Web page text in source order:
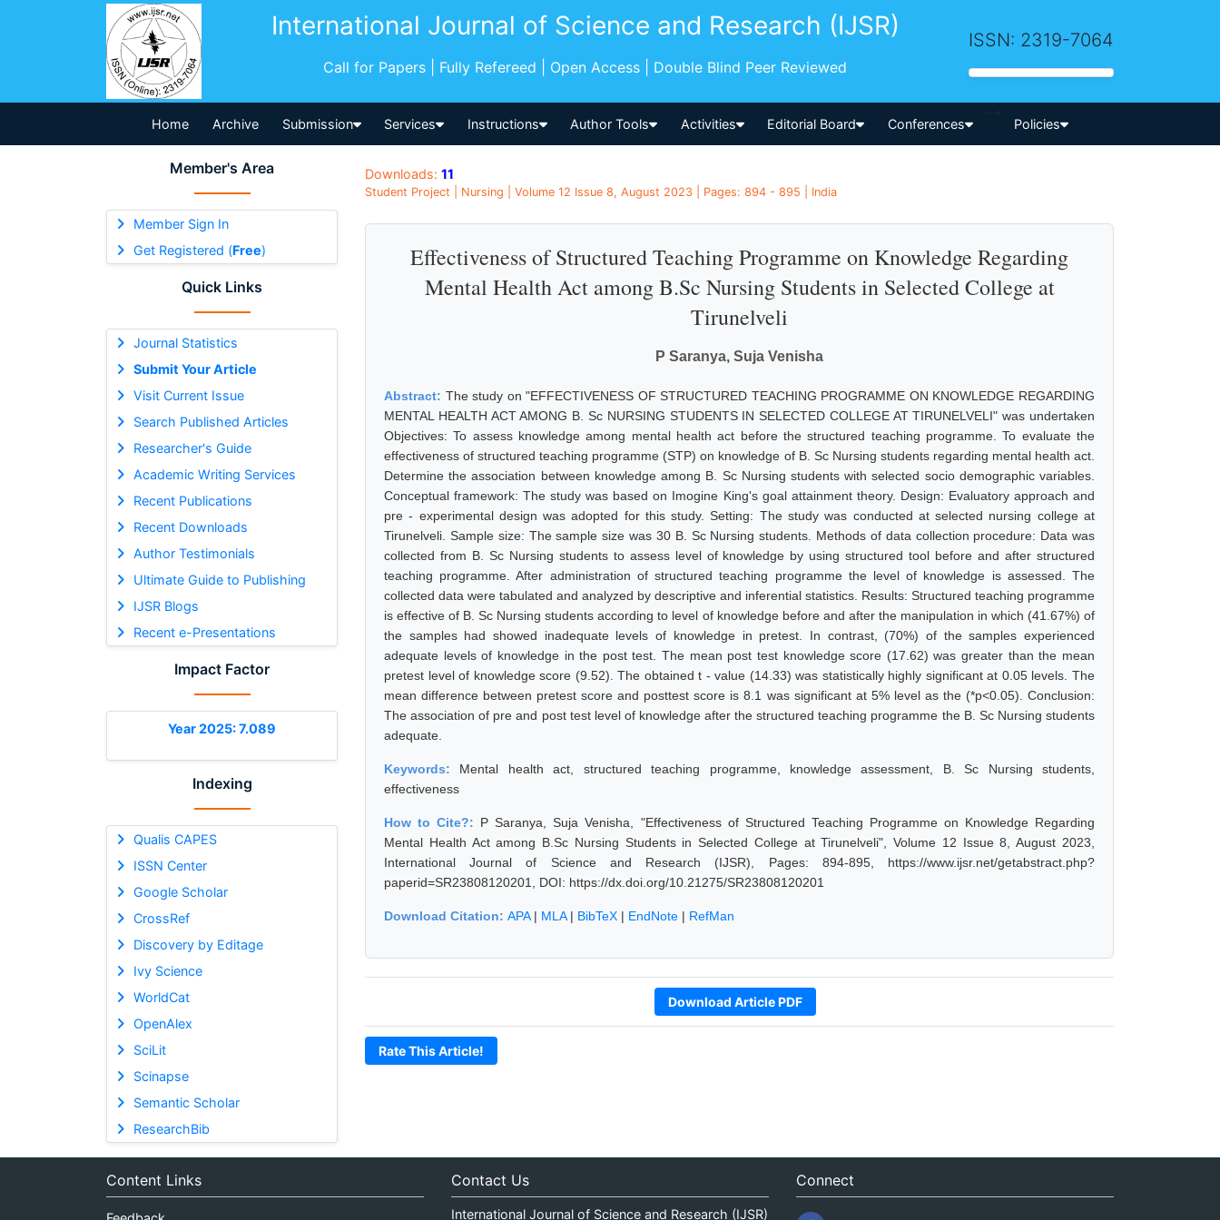
International Journal of Science and Research (IJSR)
Call for Papers | Fully Refereed | Open Access | Double Blind Peer Reviewed
ISSN: 2319-7064
Home Archive Submission Services Instructions Author Tools Activities Editorial Board Conferences
-->
Policies
Member's Area
Member Sign In
Get Registered (Free)
Quick Links
Journal Statistics
Submit Your Article
Visit Current Issue
Search Published Articles
Researcher's Guide
Academic Writing Services
Recent Publications
Recent Downloads
Author Testimonials
Ultimate Guide to Publishing
IJSR Blogs
Recent e-Presentations
Impact Factor
Year 2025: 7.089
Indexing
Qualis CAPES
ISSN Center
Google Scholar
CrossRef
Discovery by Editage
Ivy Science
WorldCat
OpenAlex
SciLit
Scinapse
Semantic Scholar
ResearchBib
Downloads: 11
Student Project | Nursing | Volume 12 Issue 8, August 2023 | Pages: 894 - 895 | India
Effectiveness of Structured Teaching Programme on Knowledge Regarding
Mental Health Act among B.Sc Nursing Students in Selected College at
Tirunelveli
P Saranya, Suja Venisha
Abstract: The study on "EFFECTIVENESS OF STRUCTURED TEACHING PROGRAMME ON KNOWLEDGE REGARDING
MENTAL HEALTH ACT AMONG B. Sc NURSING STUDENTS IN SELECTED COLLEGE AT TIRUNELVELI" was undertaken
Objectives: To assess knowledge among mental health act before the structured teaching programme. To evaluate the
effectiveness of structured teaching programme (STP) on knowledge of B. Sc Nursing students regarding mental health act.
Determine the association between knowledge among B. Sc Nursing students with selected socio demographic variables.
Conceptual framework: The study was based on Imogine King's goal attainment theory. Design: Evaluatory approach and
pre - experimental design was adopted for this study. Setting: The study was conducted at selected nursing college at
Tirunelveli. Sample size: The sample size was 30 B. Sc Nursing students. Methods of data collection procedure: Data was
collected from B. Sc Nursing students to assess level of knowledge by using structured tool before and after structured
teaching programme. After administration of structured teaching programme the level of knowledge is assessed. The
collected data were tabulated and analyzed by descriptive and inferential statistics. Results: Structured teaching programme
is effective of B. Sc Nursing students according to level of knowledge before and after the manipulation in which (41.67%) of
the samples had showed inadequate levels of knowledge in pretest. In contrast, (70%) of the samples experienced
adequate levels of knowledge in the post test. The mean post test knowledge score (17.62) was greater than the mean
pretest level of knowledge score (9.52). The obtained t - value (14.33) was statistically highly significant at 0.05 levels. The
mean difference between pretest score and posttest score is 8.1 was significant at 5% level as the (*p<0.05). Conclusion:
The association of pre and post test level of knowledge after the structured teaching programme the B. Sc Nursing students
adequate.
Keywords: Mental health act, structured teaching programme, knowledge assessment, B. Sc Nursing students,
effectiveness
How to Cite?: P Saranya, Suja Venisha, "Effectiveness of Structured Teaching Programme on Knowledge Regarding
Mental Health Act among B.Sc Nursing Students in Selected College at Tirunelveli", Volume 12 Issue 8, August 2023,
International Journal of Science and Research (IJSR), Pages: 894-895, https://www.ijsr.net/getabstract.php?
paperid=SR23808120201, DOI: https://dx.doi.org/10.21275/SR23808120201
Download Citation: APA| MLA| BibTeX | EndNote | RefMan
Download Article PDF
Rate This Article!
Content Links Contact Us
International Journal of Science and Research (IJSR)
Connect